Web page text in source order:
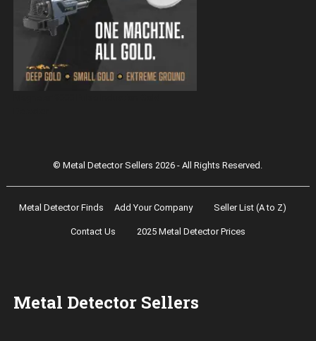
© Metal Detector Sellers 2026 - All Rights Reserved.
Metal Detector Finds Add Your Company Seller List (A to Z)
Contact Us 2025 Metal Detector Prices
Metal Detector Sellers